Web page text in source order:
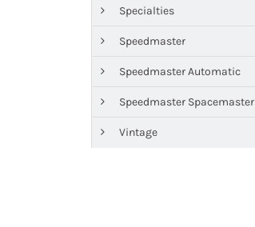
Specialties
Speedmaster
Speedmaster Automatic
Speedmaster Spacemaster
Vintage